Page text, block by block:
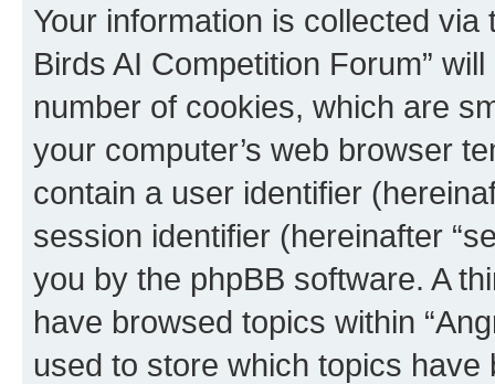
Your information is collected
Birds AI Competition Forum”
number of cookies, which are
your computer’s web browser
contain a user identifier
session identifier (hereinafter
you by the phpBB software. A
have browsed topics within
used to store which topics